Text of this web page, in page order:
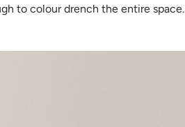
to colour drench the entire space.